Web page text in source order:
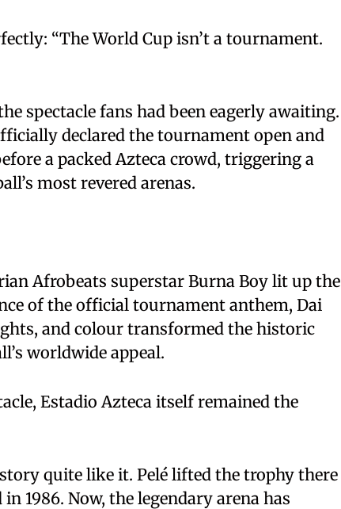
“The World Cup isn’t a tournament.
spectacle fans had been eagerly awaiting.
declared the tournament open and
a packed Azteca crowd, triggering a
most revered arenas.
Afrobeats superstar Burna Boy lit up the
of the official tournament anthem, Dai
and colour transformed the historic
worldwide appeal.
Estadio Azteca itself remained the
quite like it. Pelé lifted the trophy there
1986. Now, the legendary arena has